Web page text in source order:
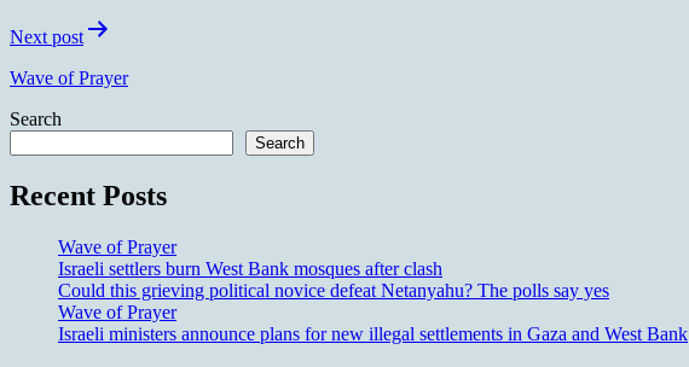
Next post
Wave of Prayer
Search
Search
Recent Posts
Wave of Prayer
Israeli settlers burn West Bank mosques after clash
Could this grieving political novice defeat Netanyahu? The polls say yes
Wave of Prayer
Israeli ministers announce plans for new illegal settlements in Gaza and West Bank